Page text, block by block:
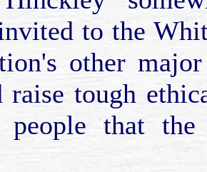
to the
other
raise tough
that the